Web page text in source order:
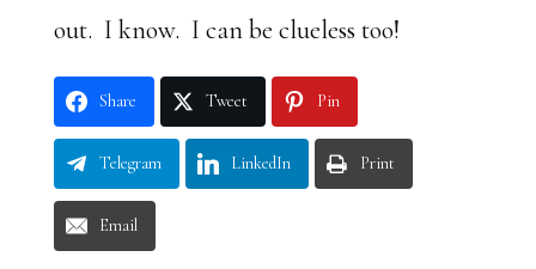
out. I know. I can be clueless too!
Share Tweet Pin
Telegram LinkedIn Print
Email